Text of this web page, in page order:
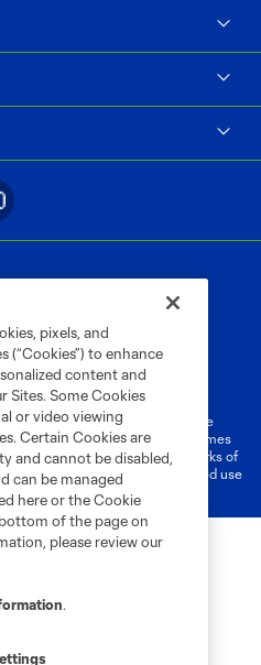
Cookies Settings
and MLS name and shield are
Soccer, L.L.C. (“MLS”). The names
and/or common law trademarks of
of their owners. Any unauthorized use
pixels, and
(“Cookies”) to enhance
content and
Sites. Some Cookies
or video viewing
Certain Cookies are
and cannot be disabled,
can be managed
here or the Cookie
of the page on
please review our
.